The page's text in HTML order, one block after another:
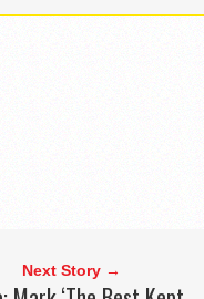
Next Story →